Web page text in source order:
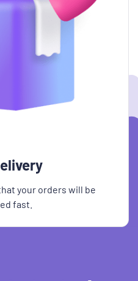
your orders will be
fast.